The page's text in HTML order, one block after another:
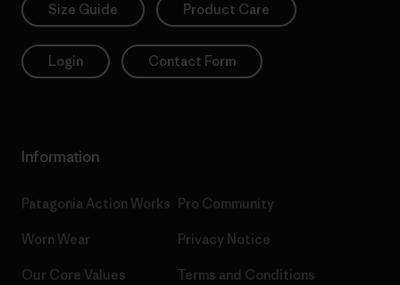
Size Guide Product Care
Login Contact Form
Information
Patagonia Action Works
Worn Wear
Our Core Values
Pro Community
Privacy Notice
Terms and Conditions